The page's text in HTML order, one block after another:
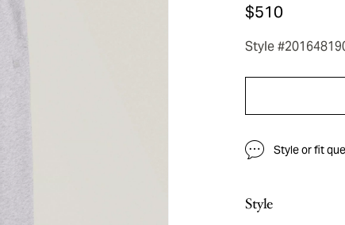
$510
Style
Style or fit
Style